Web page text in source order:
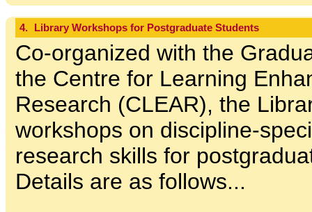
4. Library Workshops for Postgraduate Students
Co-organized with the
the Centre for Learning
Research (CLEAR), the
workshops on discipline-
research skills for
Details are as follows...